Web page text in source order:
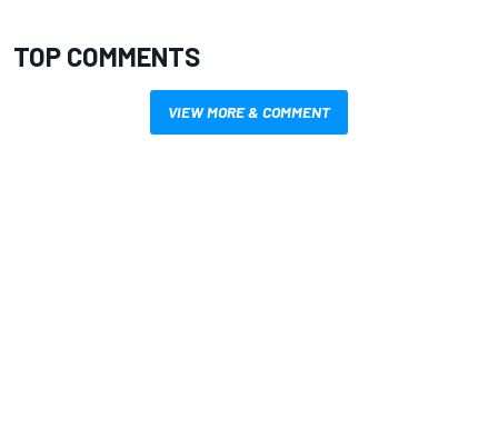
TOP COMMENTS
VIEW MORE & COMMENT